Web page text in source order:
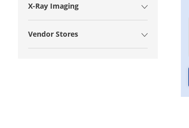
X-Ray Imaging
Vendor Stores